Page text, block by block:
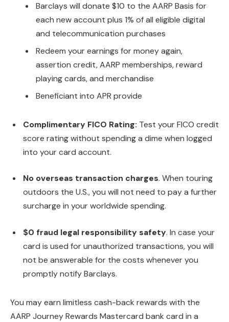
Barclays will donate $10 to the AARP Basis for
each new account plus 1% of all eligible digital
and telecommunication purchases
Redeem your earnings for money again,
assertion credit, AARP memberships, reward
playing cards, and merchandise
Beneficiant into APR provide
Complimentary FICO Rating: Test your FICO credit
score rating without spending a dime when logged
into your card account.
No overseas transaction charges. When touring
outdoors the U.S., you will not need to pay a further
surcharge in your worldwide spending.
$0 fraud legal responsibility safety. In case your
card is used for unauthorized transactions, you will
not be answerable for the costs whenever you
promptly notify Barclays.
You may earn limitless cash-back rewards with the
AARP Journey Rewards Mastercard bank card in a